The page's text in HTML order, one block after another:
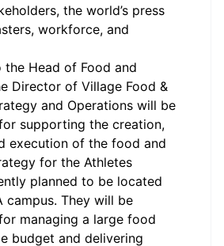
the world’s press
workforce, and
the Head of Food and
Director of Village Food &
and Operations will be
supporting the creation,
execution of the food and
for the Athletes
planned to be located
campus. They will be
managing a large food
budget and delivering